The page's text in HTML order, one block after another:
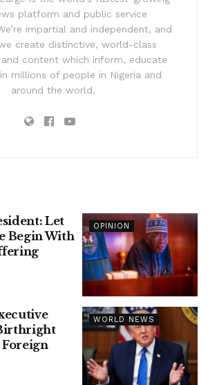
platform and public service
impartial and independent, and
create distinctive, world-class
content which inform, educate
millions of people in Nigeria and
around the world.
OPINION
Let
Begin With
WORLD NEWS